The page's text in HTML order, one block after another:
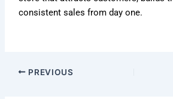
consistent sales from day one.
PREVIOUS